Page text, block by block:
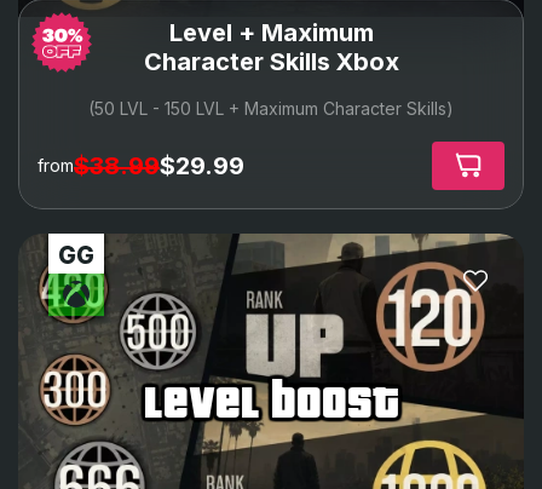
Level + Maximum
Character Skills Xbox
(50 LVL - 150 LVL + Maximum Character Skills)
from$38.99$29.99
level boost